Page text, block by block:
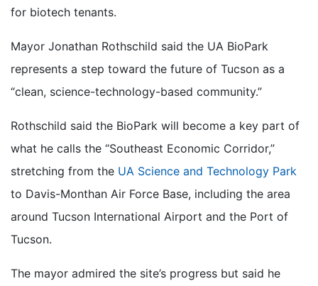
for biotech tenants.
Mayor Jonathan Rothschild said the UA BioPark
represents a step toward the future of Tucson as a
“clean, science-technology-based community.”
Rothschild said the BioPark will become a key part of
what he calls the “Southeast Economic Corridor,”
stretching from the UA Science and Technology Park
to Davis-Monthan Air Force Base, including the area
around Tucson International Airport and the Port of
Tucson.
The mayor admired the site’s progress but said he